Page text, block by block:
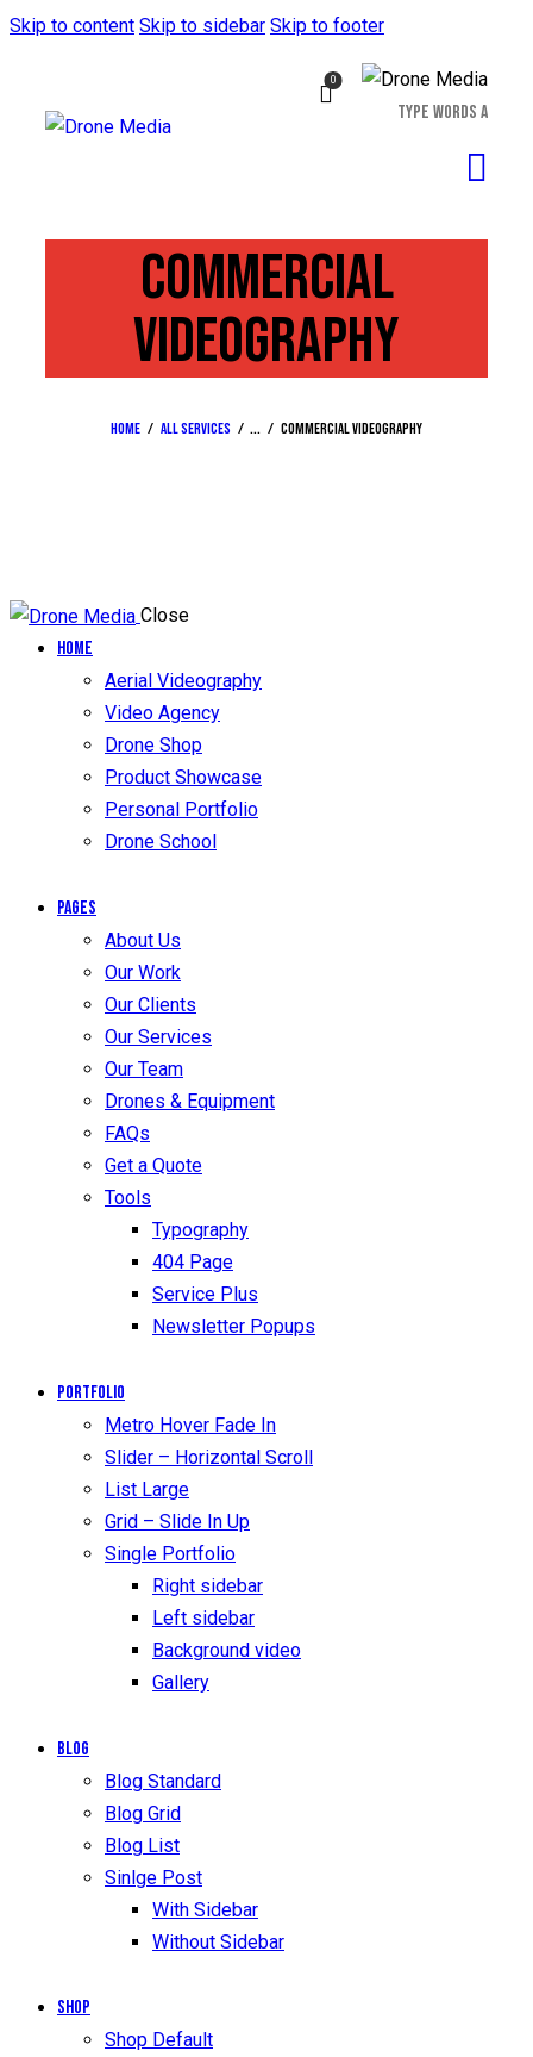
Skip to content Skip to sidebar Skip to footer
0
COMMERCIAL
VIDEOGRAPHY
Home All Services ... Commercial videography
Close
Home
Aerial Videography
Video Agency
Drone Shop
Product Showcase
Personal Portfolio
Drone School
Pages
About Us
Our Work
Our Clients
Our Services
Our Team
Drones & Equipment
FAQs
Get a Quote
Tools
Typography
404 Page
Service Plus
Newsletter Popups
Portfolio
Metro Hover Fade In
Slider – Horizontal Scroll
List Large
Grid – Slide In Up
Single Portfolio
Right sidebar
Left sidebar
Background video
Gallery
Blog
Blog Standard
Blog Grid
Blog List
Sinlge Post
With Sidebar
Without Sidebar
Shop
Shop Default